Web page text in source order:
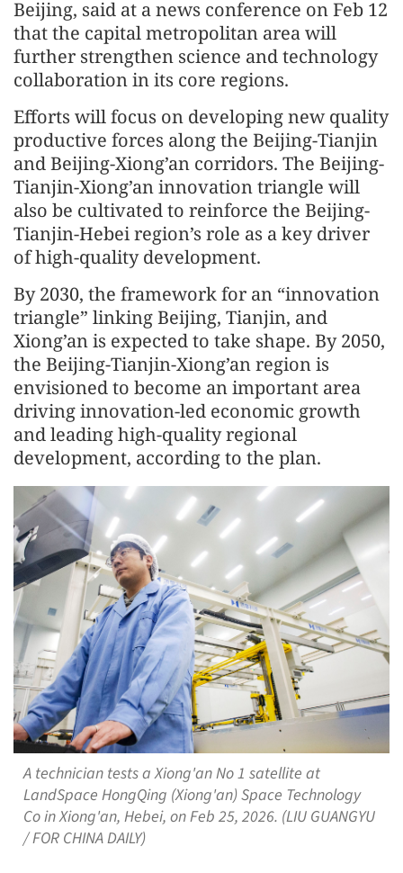
Beijing, said at a news conference on Feb 12
that the capital metropolitan area will
further strengthen science and technology
collaboration in its core regions.
Efforts will focus on developing new quality
productive forces along the Beijing-Tianjin
and Beijing-Xiong’an corridors. The Beijing-
Tianjin-Xiong’an innovation triangle will
also be cultivated to reinforce the Beijing-
Tianjin-Hebei region’s role as a key driver
of high-quality development.
By 2030, the framework for an “innovation
triangle” linking Beijing, Tianjin, and
Xiong’an is expected to take shape. By 2050,
the Beijing-Tianjin-Xiong’an region is
envisioned to become an important area
driving innovation-led economic growth
and leading high-quality regional
development, according to the plan.
A technician tests a Xiong'an No 1 satellite at
LandSpace HongQing (Xiong'an) Space Technology
Co in Xiong'an, Hebei, on Feb 25, 2026. (LIU GUANGYU
/ FOR CHINA DAILY)